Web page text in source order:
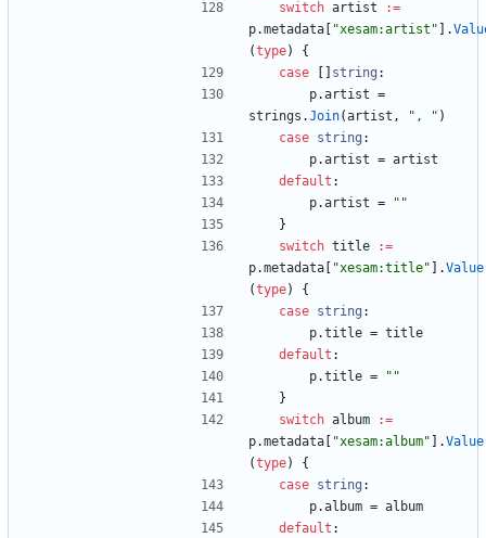
switch artist
:=
p.metadata "xesam:artist" .
(type)
{
case
string :
p.artist =
strings .Join(artist , ", " )
case string :
p.artist = artist
default :
p.artist =
""
}
switch title
:=
p.metadata "xesam:title" .Value
(type)
{
case string :
p.title = title
default :
p.title =
""
}
switch album
:=
p.metadata "xesam:album" .Value
(type)
{
case string :
p.album = album
default :